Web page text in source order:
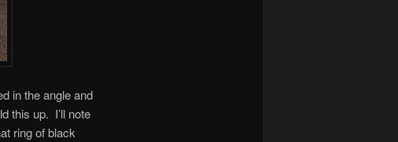
in the angle and
this up. I’ll note
ring of black